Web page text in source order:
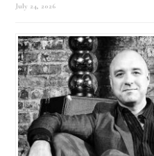
July 24, 2026